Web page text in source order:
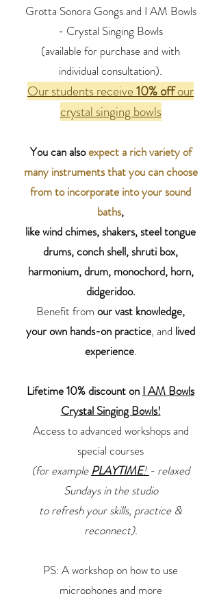
Grotta Sonora Gongs and I AM Bowls
- Crystal Singing Bowls
(available for purchase and with
individual consultation).
Our studentsreceive10% offour
crystal singing bowls
You can alsoexpect a rich variety of
many instruments that you can choose
from to incorporate into your sound
baths,
like wind chimes, shakers, steel tongue
drums, conch shell, shruti box,
harmonium, drum, monochord, horn,
didgeridoo.
Benefit from ourvast knowledge,
your own hands-on practice, and lived
experience.
Lifetime 10% discount on I AM Bowls
Crystal Singing Bowls!
Access to advanced workshops and
special courses
(for example PLAYTIME! - relaxed
Sundays in the studio
to refresh your skills, practice &
reconnect).
PS: A workshop on how to use
microphones and more